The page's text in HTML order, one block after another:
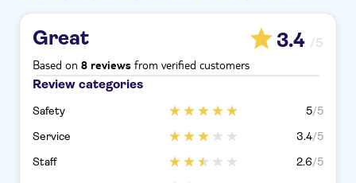
Great 3.4 /5
Based on 8 reviews from verified customers
Review categories
Safety 5/5
Service
3.4/5
Staff
2.6/5